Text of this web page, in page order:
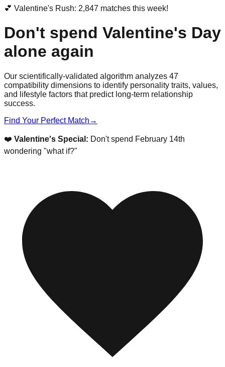
💕 Valentine's Rush: 2,847 matches this week!
Don't spend Valentine's Day
alone again
Our scientifically-validated algorithm analyzes 47
compatibility dimensions to identify personality traits, values,
and lifestyle factors that predict long-term relationship
success.
Find Your Perfect Match →
❤️ Valentine's Special: Don't spend February 14th
wondering "what if?"